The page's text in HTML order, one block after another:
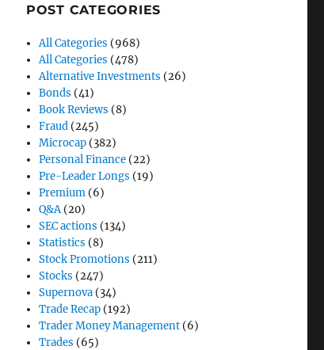
POST CATEGORIES
All Categories (968)
All Categories (478)
Alternative Investments (26)
Bonds (41)
Book Reviews (8)
Fraud (245)
Microcap (382)
Personal Finance (22)
Pre-Leader Longs (19)
Premium (6)
Q&A(20)
SEC actions (134)
Statistics (8)
Stock Promotions (211)
Stocks (247)
Supernova (34)
Trade Recap (192)
Trader Money Management (6)
Trades (65)